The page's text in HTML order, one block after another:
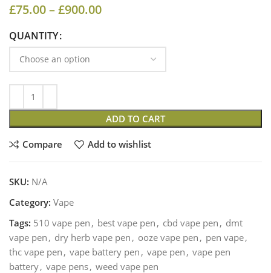
£75.00–£900.00
QUANTITY
ADD TO CART
Compare Add to wishlist
SKU: N/A
Category: Vape
Tags: 510 vape pen , best vape pen , cbd vape pen , dmt
vape pen , dry herb vape pen , ooze vape pen , pen vape,
thc vape pen , vape battery pen , vape pen , vape pen
battery, vape pens, weed vape pen